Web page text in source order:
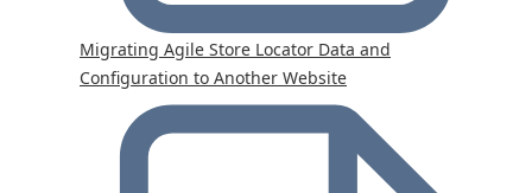
Migrating Agile Store Locator Data and
Configuration to Another Website